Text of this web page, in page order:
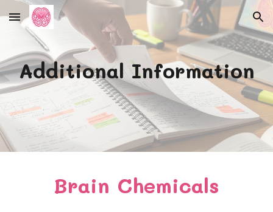
Skip to main content Skip to navigation
Additional Information
Brain Chemicals